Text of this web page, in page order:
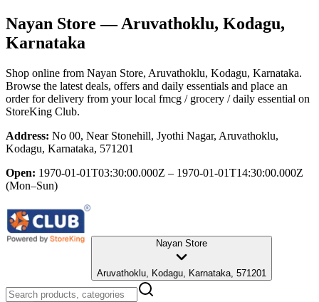
Nayan Store — Aruvathoklu, Kodagu,
Karnataka
Shop online from Nayan Store, Aruvathoklu, Kodagu, Karnataka.
Browse the latest deals, offers and daily essentials and place an
order for delivery from your local fmcg / grocery / daily essential on
StoreKing Club.
Address: No 00, Near Stonehill, Jyothi Nagar, Aruvathoklu,
Kodagu, Karnataka, 571201
Open: 1970-01-01T03:30:00.000Z – 1970-01-01T14:30:00.000Z
(Mon–Sun)
Nayan Store
Aruvathoklu, Kodagu, Karnataka, 571201